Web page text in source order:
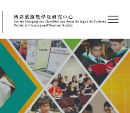
開